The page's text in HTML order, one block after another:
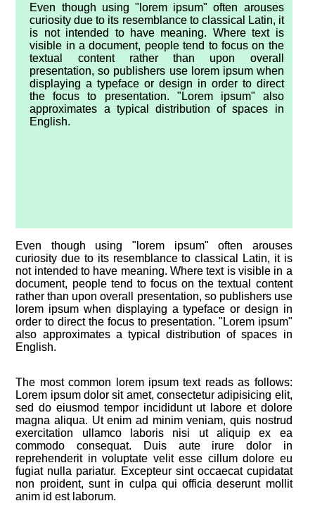
Even though using "lorem ipsum" often arouses
curiosity due to its resemblance to classical Latin, it
is not intended to have meaning. Where text is
visible in a document, people tend to focus on the
textual content rather than upon overall
presentation, so publishers use lorem ipsum when
displaying a typeface or design in order to direct
the focus to presentation. "Lorem ipsum" also
approximates a typical distribution of spaces in
English.
Even though using "lorem ipsum" often arouses
curiosity due to its resemblance to classical Latin, it is
not intended to have meaning. Where text is visible in a
document, people tend to focus on the textual content
rather than upon overall presentation, so publishers use
lorem ipsum when displaying a typeface or design in
order to direct the focus to presentation. "Lorem ipsum"
also approximates a typical distribution of spaces in
English.
The most common lorem ipsum text reads as follows:
Lorem ipsum dolor sit amet, consectetur adipisicing elit,
sed do eiusmod tempor incididunt ut labore et dolore
magna aliqua. Ut enim ad minim veniam, quis nostrud
exercitation ullamco laboris nisi ut aliquip ex ea
commodo consequat. Duis aute irure dolor in
reprehenderit in voluptate velit esse cillum dolore eu
fugiat nulla pariatur. Excepteur sint occaecat cupidatat
non proident, sunt in culpa qui officia deserunt mollit
anim id est laborum.